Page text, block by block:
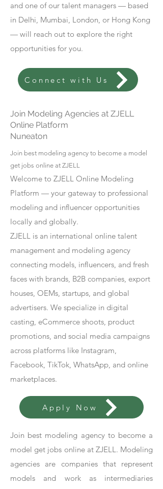
and one of our talent managers — based
in Delhi, Mumbai, London, or Hong Kong
— will reach out to explore the right
opportunities for you.
Connect with Us
Join Modeling Agencies at ZJELL
Online Platform
Nuneaton
Join best modeling agency to become a model
get jobs online at ZJELL
Welcome to ZJELL Online Modeling
Platform — your gateway to professional
modeling and influencer opportunities
locally and globally.
ZJELL is an international online talent
management and modeling agency
connecting models, influencers, and fresh
faces with brands, B2B companies, export
houses, OEMs, startups, and global
advertisers. We specialize in digital
casting, eCommerce shoots, product
promotions, and social media campaigns
across platforms like Instagram,
Facebook, TikTok, WhatsApp, and online
marketplaces.
Apply Now
Join best modeling agency to become a
model get jobs online at ZJELL. Modeling
agencies are companies that represent
models and work as intermediaries